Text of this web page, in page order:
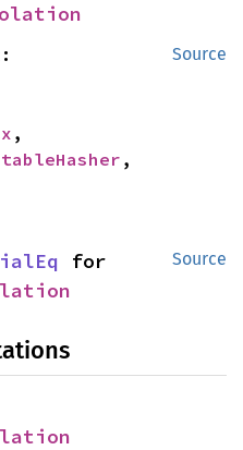
Source
,
,
Source